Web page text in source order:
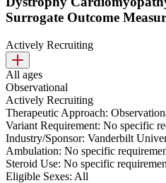
Surrogate Outcome
Actively Recruiting
All ages
Observational
Actively Recruiting
Therapeutic Approach:
Variant Requirement: No specific
Industry/Sponsor: Vanderbilt
Ambulation: No specific
Steroid Use: No specific
Eligible Sexes: All